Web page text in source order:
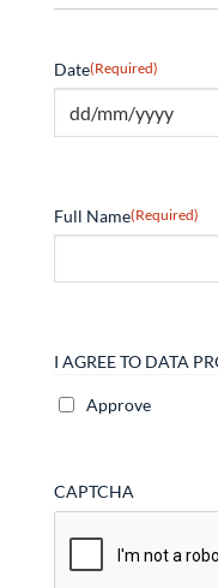
Date(Required)
Full Name(Required)
I AGREE TO DATA
Approve
CAPTCHA